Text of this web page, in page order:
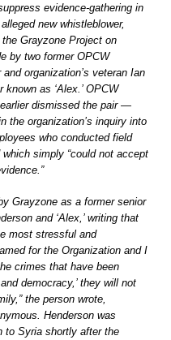
evidence-gathering in
new whistleblower,
Grayzone Project on
by two former OPCW
organization’s veteran Ian
as ‘Alex.’ OPCW
dismissed the pair —
the organization’s inquiry into
who conducted field
simply “could not accept
Grayzone as a former senior
and ‘Alex,’ writing that
most stressful and
for the Organization and I
crimes that have been
democracy,’ they will not
the person wrote,
Henderson was
to Syria shortly after the